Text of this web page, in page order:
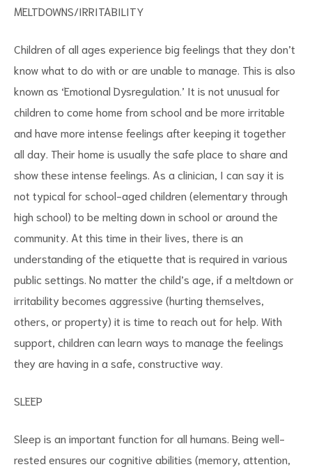
MELTDOWNS/IRRITABILITY
Children of all ages experience big feelings that they don’t
know what to do with or are unable to manage. This is also
known as ‘Emotional Dysregulation.’ It is not unusual for
children to come home from school and be more irritable
and have more intense feelings after keeping it together
all day. Their home is usually the safe place to share and
show these intense feelings. As a clinician, I can say it is
not typical for school-aged children (elementary through
high school) to be melting down in school or around the
community. At this time in their lives, there is an
understanding of the etiquette that is required in various
public settings. No matter the child’s age, if a meltdown or
irritability becomes aggressive (hurting themselves,
others, or property) it is time to reach out for help. With
support, children can learn ways to manage the feelings
they are having in a safe, constructive way.
SLEEP
Sleep is an important function for all humans. Being well-
rested ensures our cognitive abilities (memory, attention,